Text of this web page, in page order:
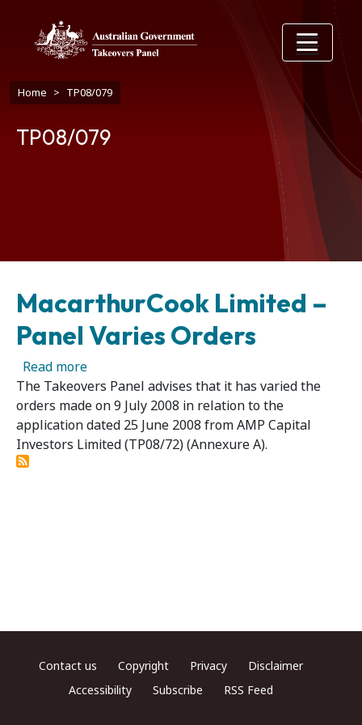
Breadcrumb
Home TP08/079
TP08/079
MacarthurCook Limited –
Panel Varies Orders
Read moreabout MacarthurCook Limited – Panel Varies
The Takeovers Panel advises that it has varied the
orders made on 9 July 2008 in relation to the
application dated 25 June 2008 from AMP Capital
Investors Limited (TP08/72) (Annexure A).
Footer menu
Contact us Copyright Privacy
Disclaimer
Accessibility
Subscribe RSS Feed